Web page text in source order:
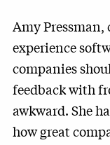
Amy
experience
companies
feedback with
awkward. She
how great